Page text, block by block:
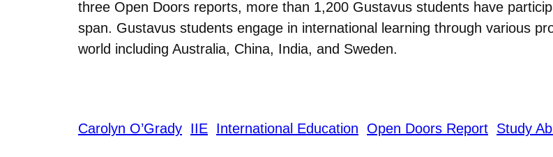
three Open Doors reports, more than 1,200 Gustavus students have
span. Gustavus students engage in international learning through various
world including Australia, China, India, and Sweden.
Carolyn O’Grady IIE International Education Open Doors Report Study